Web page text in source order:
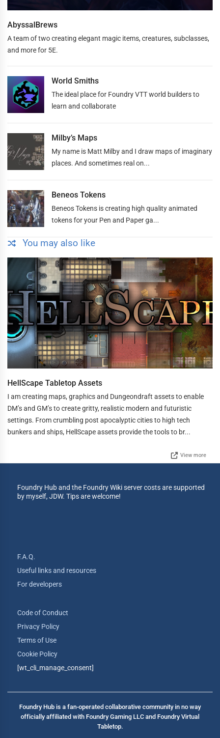
AbyssalBrews
A team of two creating elegant magic items, creatures, subclasses,
and more for 5E.
World Smiths
The ideal place for Foundry VTT world builders to
learn and collaborate
Milby’s Maps
My name is Matt Milby and I draw maps of imaginary
places. And sometimes real on...
Beneos Tokens
Beneos Tokens is creating high quality animated
tokens for your Pen and Paper ga...
You may also like
HellScape Tabletop Assets
I am creating maps, graphics and Dungeondraft assets to enable
DM’s and GM’s to create gritty, realistic modern and futuristic
settings. From crumbling post apocalyptic cities to high tech
bunkers and ships, HellScape assets provide the tools to br...
View more
Foundry Hub and the Foundry Wiki server costs are supported
by myself, JDW. Tips are welcome!
F.A.Q.
Useful links and resources
For developers
Code of Conduct
Privacy Policy
Terms of Use
Cookie Policy
[wt_cli_manage_consent]
Foundry Hub is a fan-operated collaborative community in no way
officially affiliated with Foundry Gaming LLC and Foundry Virtual
Tabletop.